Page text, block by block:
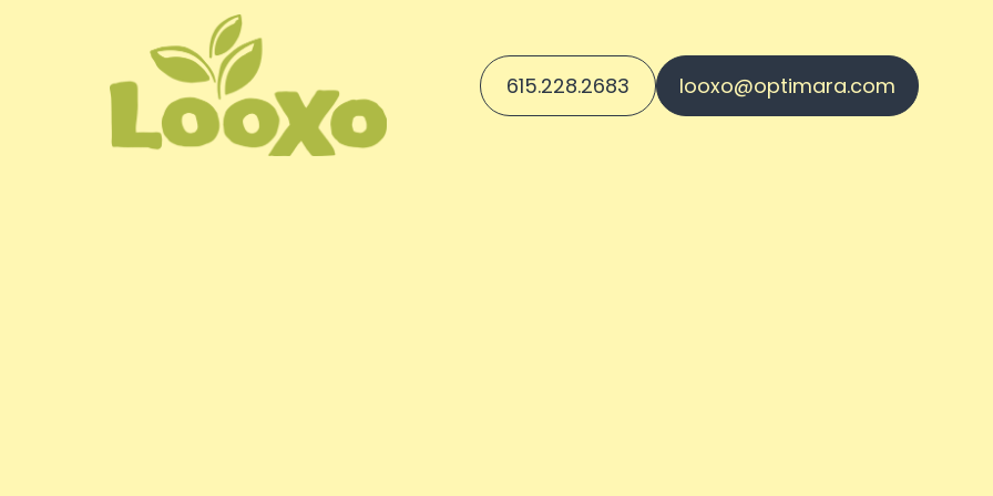
615.228.2683 looxo@optimara.com